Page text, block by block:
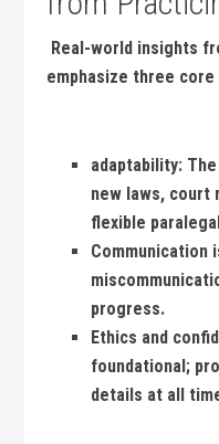
Real-world ⁢insights
emphasize three
adaptability:
new laws, court
flexible
Communication
progress.
Ethics and
foundational;
details at all⁤